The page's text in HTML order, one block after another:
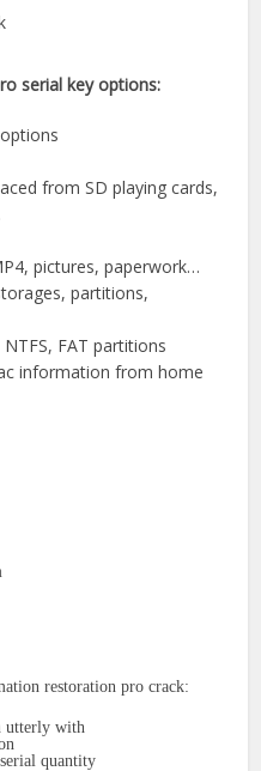
serial key options:
from SD playing cards,
pictures, paperwork…
partitions,
FAT partitions
information from home
restoration pro crack:
utterly with
quantity